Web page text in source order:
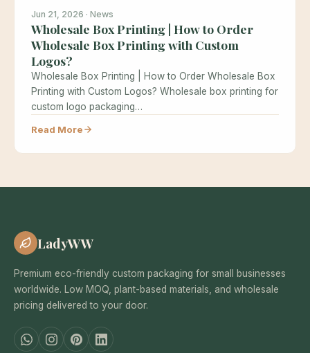
Jun 21, 2026 · News
Wholesale Box Printing | How to Order
Wholesale Box Printing with Custom
Logos?
Wholesale Box Printing | How to Order Wholesale Box
Printing with Custom Logos? Wholesale box printing for
custom logo packaging…
Read More
LadyWW
Premium eco-friendly custom packaging for small businesses
worldwide. Low MOQ, plant-based materials, and wholesale
pricing delivered to your door.